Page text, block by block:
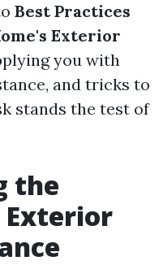
Best Practices
Exterior
you with
and tricks to
stands the test of
the